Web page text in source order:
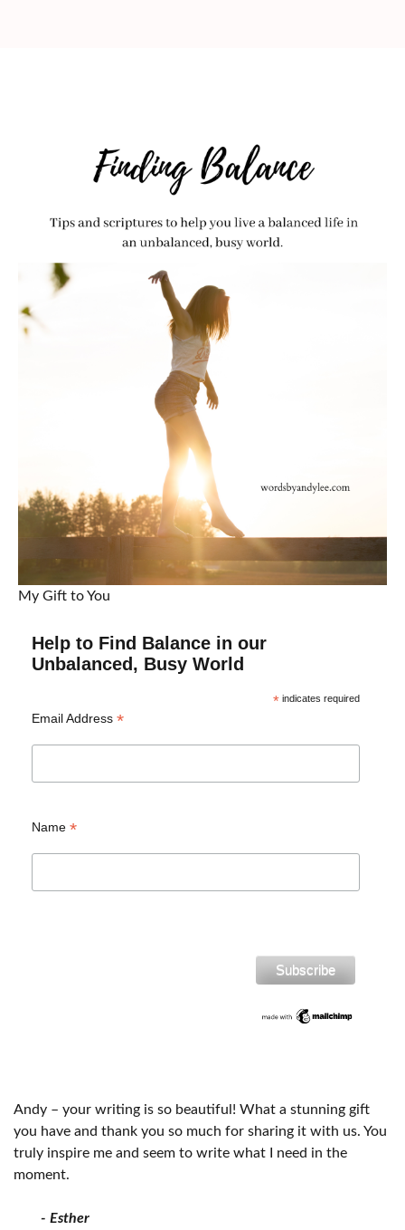
My Gift to You
Help to Find Balance in our
Unbalanced, Busy World
*indicates required
Email Address *
Name *
Andy – your writing is so beautiful! What a stunning gift
you have and thank you so much for sharing it with us. You
truly inspire me and seem to write what I need in the
moment.
- Esther